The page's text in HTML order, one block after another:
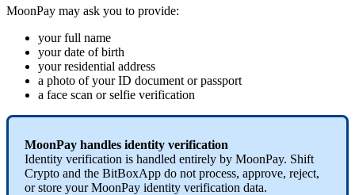
MoonPay may ask you to provide:
your full name
your date of birth
your residential address
a photo of your ID document or passport
a face scan or selfie verification
MoonPay handles identity verification
Identity verification is handled entirely by MoonPay. Shift
Crypto and the BitBoxApp do not process, approve, reject,
or store your MoonPay identity verification data.